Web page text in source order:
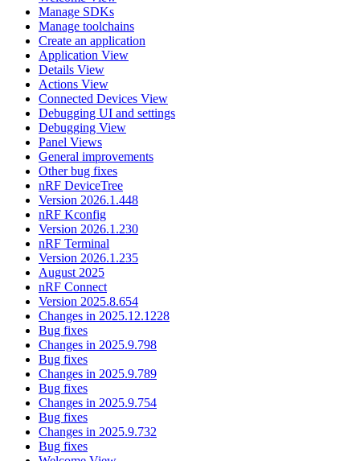
Manage SDKs
Manage toolchains
Create an application
Application View
Details View
Actions View
Connected Devices View
Debugging UI and settings
Debugging View
Panel Views
General improvements
Other bug fixes
nRF DeviceTree
Version 2026.1.448
nRF Kconfig
Version 2026.1.230
nRF Terminal
Version 2026.1.235
August 2025
nRF Connect
Version 2025.8.654
Changes in 2025.12.1228
Bug fixes
Changes in 2025.9.798
Bug fixes
Changes in 2025.9.789
Bug fixes
Changes in 2025.9.754
Bug fixes
Changes in 2025.9.732
Bug fixes